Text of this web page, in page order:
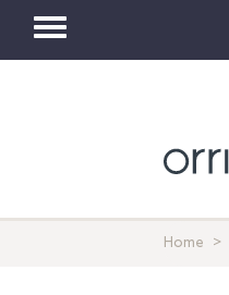
Toggle
Home